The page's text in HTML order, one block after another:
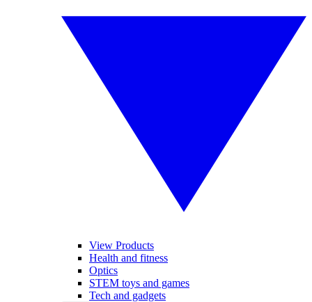
View Products
Health and fitness
Optics
STEM toys and games
Tech and gadgets